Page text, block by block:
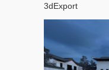
3dExport